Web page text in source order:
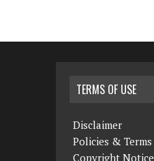
TERMS OF USE
Disclaimer
Policies & Terms
Copyright Notice